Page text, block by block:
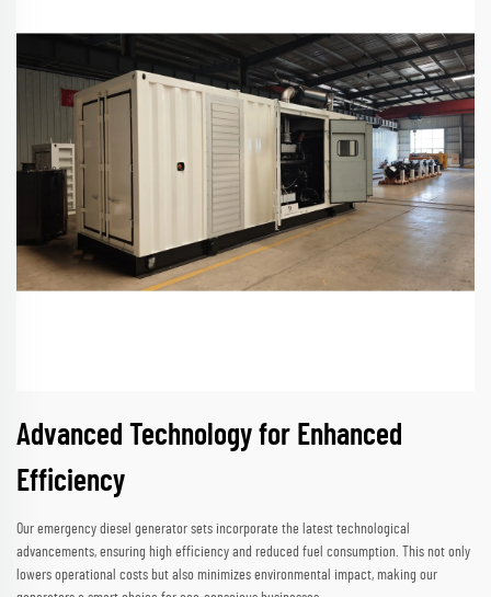
Advanced Technology for Enhanced
Efficiency
Our emergency diesel generator sets incorporate the latest technological
advancements, ensuring high efficiency and reduced fuel consumption. This not only
lowers operational costs but also minimizes environmental impact, making our